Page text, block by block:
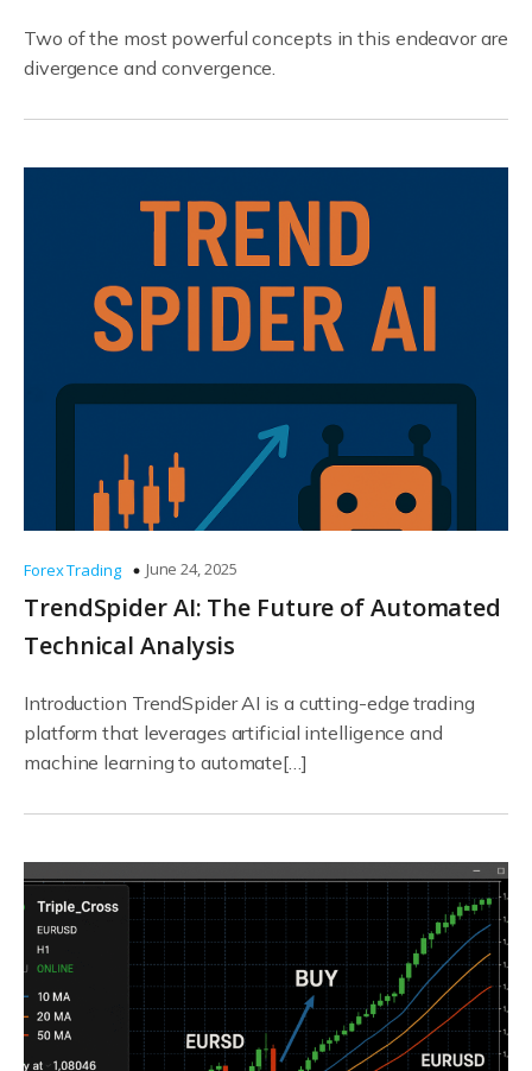
Two of the most powerful concepts in this endeavor are
divergence and convergence.
Forex Trading June 24, 2025
TrendSpider AI: The Future of Automated
Technical Analysis
Introduction TrendSpider AI is a cutting-edge trading
platform that leverages artificial intelligence and
machine learning to automate[…]